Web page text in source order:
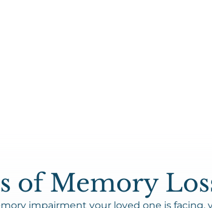
of Memory
impairment your loved one is facing,